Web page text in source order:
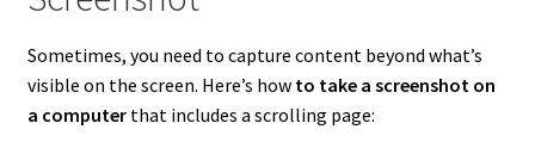
Sometimes, you need to capture content beyond what’s
visible on the screen. Here’s how to take a screenshot on
a computerthat includes a scrolling page: